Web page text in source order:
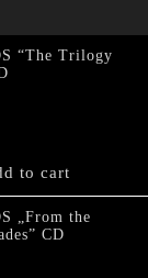
“The Trilogy
to cart
„From the
CD